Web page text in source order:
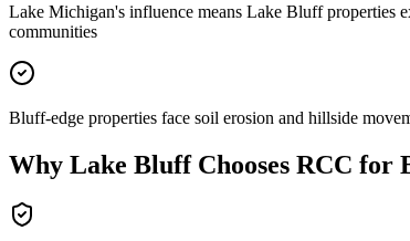
Lake Michigan's influence means Lake Bluff properties
communities
Bluff-edge properties face soil erosion and hillside
Why Lake BluffChooses RCC for